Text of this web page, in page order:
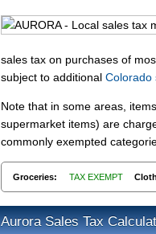
sales tax on purchases of
subject to additional Colorado
Note that in some areas,
supermarket items) are
commonly exempted
Groceries: TAX EXEMPT
Aurora Sales Tax